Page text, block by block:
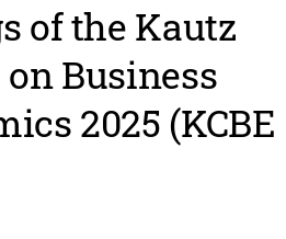
of the Kautz
Business
2025 (KCBE